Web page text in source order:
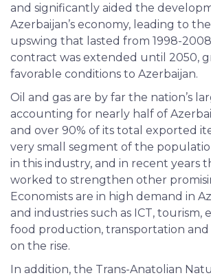
and significantly aided the
Azerbaijan’s economy, leading to
upswing that lasted from 1998-
contract was extended until 2050,
favorable conditions to Azerbaijan.
Oil and gas are by far the nation’s
accounting for nearly half of
and over 90% of its total exported
very small segment of the
in this industry, and in recent years
worked to strengthen other
Economists are in high demand in
and industries such as ICT, tourism,
food production, transportation
on the rise.
In addition, the Trans-Anatolian